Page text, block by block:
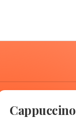
Cappuccino